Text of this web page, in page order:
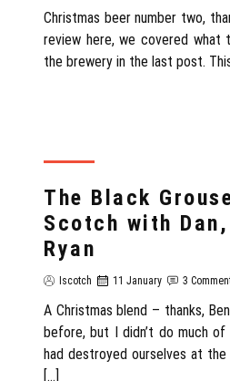
Christmas beer number two,
review here, we covered what
the brewery in the last post.
The Black
Scotch with
Ryan
Iscotch 11 January 3
A Christmas blend – thanks,
before, but I didn’t do much
had destroyed ourselves at
[…]